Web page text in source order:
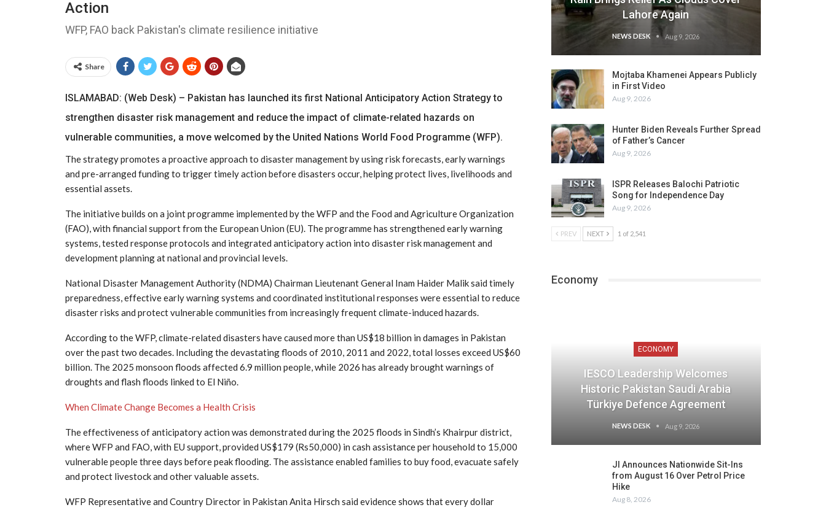
Action
WFP, FAO back Pakistan's climate resilience initiative
Share
ISLAMABAD: (Web Desk) – Pakistan has launched its first National Anticipatory Action Strategy to
strengthen disaster risk management and reduce the impact of climate-related hazards on
vulnerable communities, a move welcomed by the United Nations World Food Programme (WFP).
The strategy promotes a proactive approach to disaster management by using risk forecasts, early warnings
and pre-arranged funding to trigger timely action before disasters occur, helping protect lives, livelihoods and
essential assets.
The initiative builds on a joint programme implemented by the WFP and the Food and Agriculture Organization
(FAO), with financial support from the European Union (EU). The programme has strengthened early warning
systems, tested response protocols and integrated anticipatory action into disaster risk management and
development planning at national and provincial levels.
National Disaster Management Authority (NDMA) Chairman Lieutenant General Inam Haider Malik said timely
preparedness, effective early warning systems and coordinated institutional responses were essential to reduce
disaster risks and protect vulnerable communities from increasingly frequent climate-induced hazards.
According to the WFP, climate-related disasters have caused more than US$18 billion in damages in Pakistan
over the past two decades. Including the devastating floods of 2010, 2011 and 2022, total losses exceed US$60
billion. The 2025 monsoon floods affected 6.9 million people, while 2026 has already brought warnings of
droughts and flash floods linked to El Niño.
When Climate Change Becomes a Health Crisis
The effectiveness of anticipatory action was demonstrated during the 2025 floods in Sindh’s Khairpur district,
where WFP and FAO, with EU support, provided US$179 (Rs50,000) in cash assistance per household to 15,000
vulnerable people three days before peak flooding. The assistance enabled families to buy food, evacuate safely
and protect livestock and other valuable assets.
WFP Representative and Country Director in Pakistan Anita Hirsch said evidence shows that every dollar
Lahore Again
NEWS DESK Aug 9, 2026
Mojtaba Khamenei Appears Publicly
in First Video
Aug 9, 2026
Hunter Biden Reveals Further Spread
of Father’s Cancer
Aug 9, 2026
ISPR Releases Balochi Patriotic
Song for Independence Day
Aug 9, 2026
PREV NEXT 1 of 2,541
Economy
ECONOMY
IESCO Leadership Welcomes
Historic Pakistan Saudi Arabia
Türkiye Defence Agreement
NEWS DESK Aug 9, 2026
JI Announces Nationwide Sit-Ins
from August 16 Over Petrol Price
Hike
Aug 8, 2026